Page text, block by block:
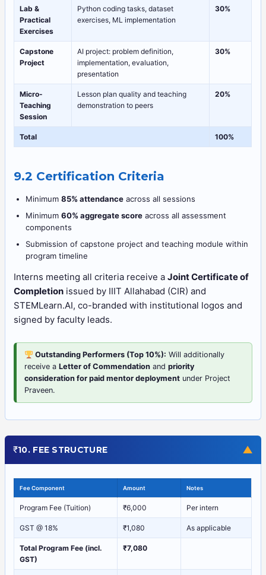
Lab &
Practical
Exercises
Python coding tasks, dataset
exercises, ML implementation
30%
Capstone
Project
AI project: problem definition,
implementation, evaluation,
presentation
30%
Micro-
Teaching
Session
Lesson plan quality and teaching
demonstration to peers
20%
Total 100%
9.2 Certification Criteria
Minimum85% attendance across all sessions
Minimum60% aggregate score across all assessment
components
Submission of capstone project and teaching module within
program timeline
Interns meeting all criteria receive aJoint Certificate of
Completion issued by IIIT Allahabad (CIR) and
STEMLearn.AI, co-branded with institutional logos and
signed by faculty leads.
Outstanding Performers (Top 10%): Will additionally
receive aLetter of Commendation andpriority
consideration for paid mentor deployment under Project
Praveen.
₹10. FEE STRUCTURE ▼
Fee Component Amount Notes
Program Fee (Tuition) ₹6,000 Per intern
GST @ 18% ₹1,080 As applicable
Total Program Fee (incl.
GST)
₹7,080